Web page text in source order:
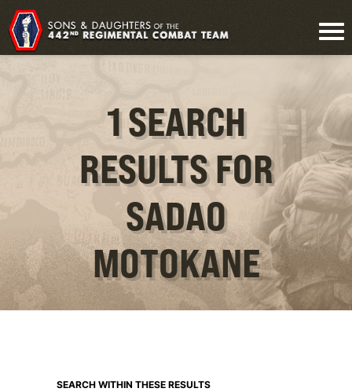
1 SEARCH
RESULTS FOR
SADAO
MOTOKANE
SEARCH WITHIN THESE RESULTS